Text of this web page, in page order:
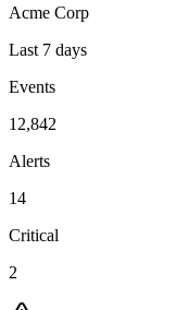
Acme Corp
Last 7 days
Events
12,842
Alerts
14
Critical
2